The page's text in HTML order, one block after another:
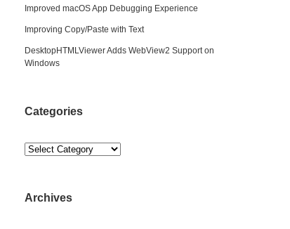
Improved macOS App Debugging Experience
Improving Copy/Paste with Text
DesktopHTMLViewer Adds WebView2 Support on
Windows
Categories
Categories
Archives